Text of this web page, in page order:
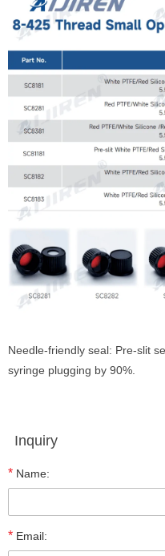
Needle-friendly seal: Pre-slit
syringe plugging by 90%.
Inquiry
* Name:
* Email: